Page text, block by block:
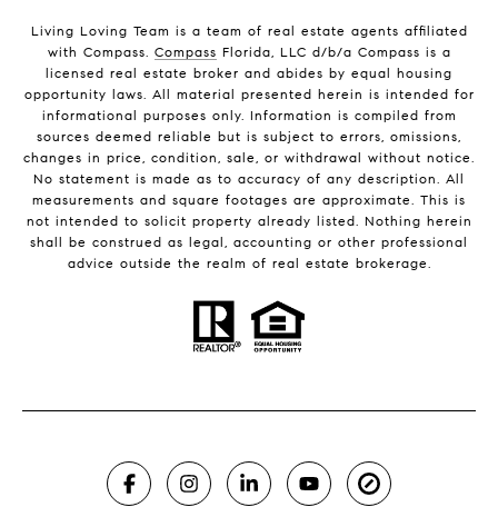
Living Loving Team is a team of real estate agents affiliated
with Compass. Compass Florida, LLC d/b/a Compass is a
licensed real estate broker and abides by equal housing
opportunity laws. All material presented herein is intended for
informational purposes only. Information is compiled from
sources deemed reliable but is subject to errors, omissions,
changes in price, condition, sale, or withdrawal without notice.
No statement is made as to accuracy of any description. All
measurements and square footages are approximate. This is
not intended to solicit property already listed. Nothing herein
shall be construed as legal, accounting or other professional
advice outside the realm of real estate brokerage.